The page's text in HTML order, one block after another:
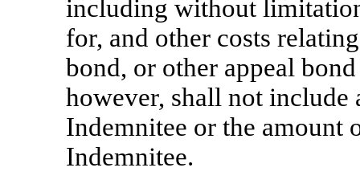
including without
for, and other costs
bond, or other appeal
however, shall not include
Indemnitee or the amount
Indemnitee.